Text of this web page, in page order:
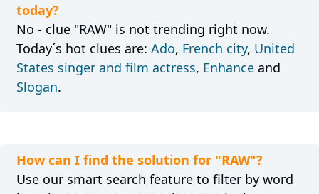
today?
No - clue "RAW" is not trending right now.
Today´s hot clues are: Ado, French city, United
States singer and film actress, Enhanceand
Slogan.
How can I find the solution for "RAW"?
Use our smart search feature to filter by word